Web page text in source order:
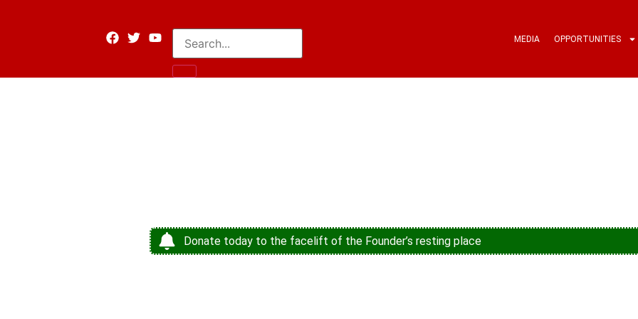
MEDIA OPPORTUNITIES
Donate today to the facelift of the Founder’s resting place